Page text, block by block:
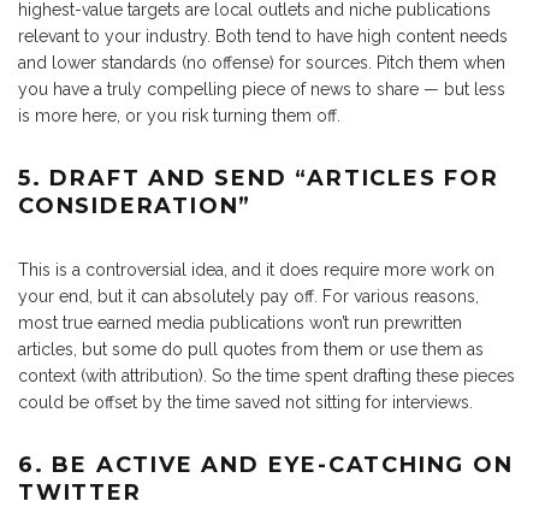
highest-value targets are local outlets and niche publications
relevant to your industry. Both tend to have high content needs
and lower standards (no offense) for sources. Pitch them when
you have a truly compelling piece of news to share — but less
is more here, or you risk turning them off.
5. DRAFT AND SEND “ARTICLES FOR
CONSIDERATION”
This is a controversial idea, and it does require more work on
your end, but it can absolutely pay off. For various reasons,
most true earned media publications won’t run prewritten
articles, but some do pull quotes from them or use them as
context (with attribution). So the time spent drafting these pieces
could be offset by the time saved not sitting for interviews.
6. BE ACTIVE AND EYE-CATCHING ON
TWITTER